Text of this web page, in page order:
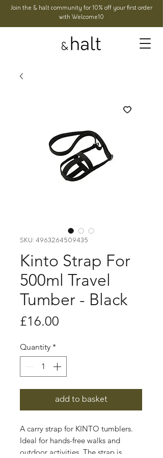
Join the & halt community for 10% off your first order
with Welcome10
SKU: 4963264509435
Kinto Strap For
500ml Travel
Tumber - Black
£16.00
Quantity *
add to basket
A carry strap for KINTO tumblers.
Ideal for hands-free walks and
outdoor activities. The strap is